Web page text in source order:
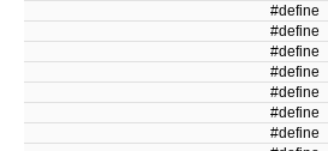
#define
#define
#define
#define
#define
#define
#define